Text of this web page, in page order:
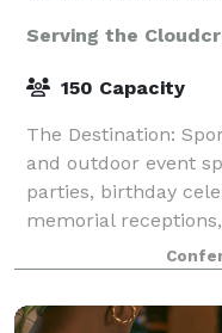
Serving the
150 Capacity
The Destination:
and outdoor event
parties, birthday
memorial
events. Our